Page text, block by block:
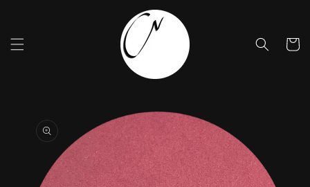
Cart
information